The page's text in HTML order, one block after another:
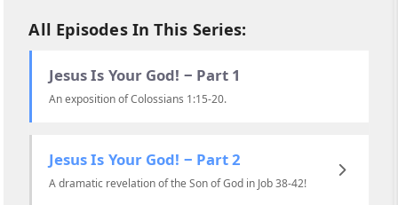
All Episodes In This Series:
Jesus Is Your God! ‒ Part 1
An exposition of Colossians 1:15-20.
Jesus Is Your God! ‒ Part 2
A dramatic revelation of the Son of God in Job 38-42!